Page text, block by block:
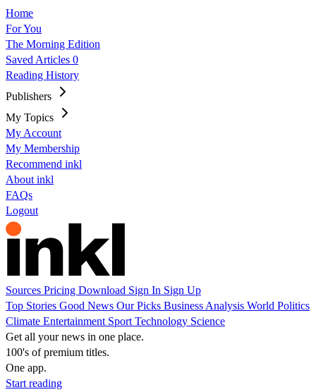
Home
For You
The Morning Edition
Saved Articles 0
Reading History
Publishers
My Topics
My Account
My Membership
Recommend inkl
About inkl
FAQs
Logout
Sources Pricing Download Sign In Sign Up
Top Stories Good News Our Picks Business Analysis World Politics
Climate Entertainment Sport Technology Science
Get all your news in one place.
100's of premium titles.
One app.
Start reading